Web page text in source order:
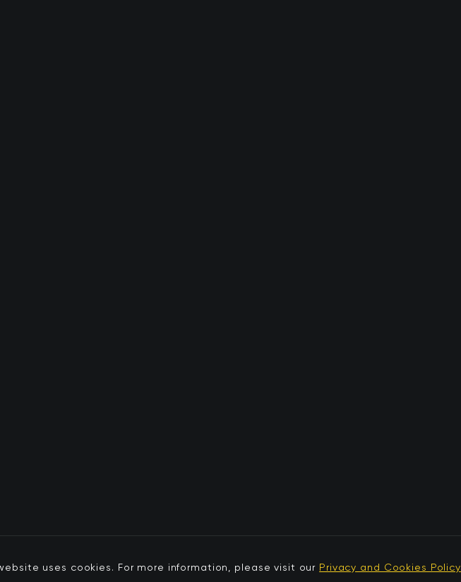
uses cookies. For more information, please visit our Privacy and Cookies Policy